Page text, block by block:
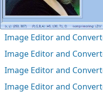
Image Editor and
Image Editor and
Image Editor and
Image Editor and